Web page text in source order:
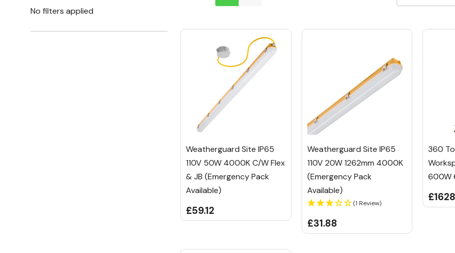
No filters applied
Weatherguard Site IP65
110V 50W 4000K C/w Flex
& JB (Emergency Pack
Available)
£59.12
Weatherguard Site IP65
110V 20W 1262mm 4000K
(Emergency Pack
Available)
(1 Review)
£31.88
360
600W